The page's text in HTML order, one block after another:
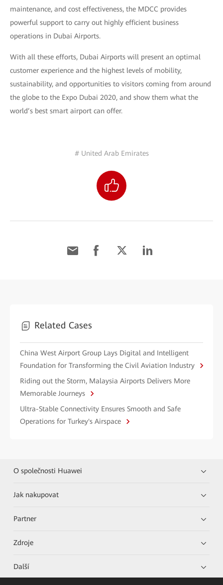
maintenance, and cost effectiveness, the MDCC provides
powerful support to carry out highly efficient business
operations in Dubai Airports.
With all these efforts, Dubai Airports will present an optimal
customer experience and the highest levels of mobility,
sustainability, and opportunities to visitors coming from around
the globe to the Expo Dubai 2020, and show them what the
world’s best smart airport can offer.
# United Arab Emirates
Related Cases
China West Airport Group Lays Digital and Intelligent
Foundation for Transforming the Civil Aviation Industry
Riding out the Storm, Malaysia Airports Delivers More
Memorable Journeys
Ultra-Stable Connectivity Ensures Smooth and Safe
Operations for Turkey's Airspace
O společnosti Huawei
Jak nakupovat
Partner
Zdroje
Další